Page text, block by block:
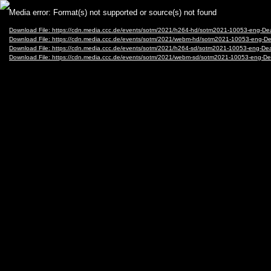
Video
Player
Media error: Format(s) not supported or source(s) not found
Download File: https://cdn.media.ccc.de/events/sotm/2021/h264-hd/sotm2021-10053-eng-
Download File: https://cdn.media.ccc.de/events/sotm/2021/webm-hd/sotm2021-10053-eng-
Download File: https://cdn.media.ccc.de/events/sotm/2021/h264-sd/sotm2021-10053-eng-
Download File: https://cdn.media.ccc.de/events/sotm/2021/webm-sd/sotm2021-10053-eng-